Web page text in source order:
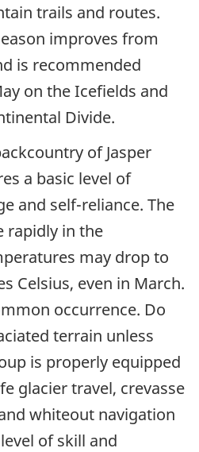
trails and routes.
improves from
is recommended
on the Icefields and
Divide.
of Jasper
a basic level of
and self-reliance. The
rapidly in the
may drop to
Celsius, even in March.
occurrence. Do
terrain unless
is properly equipped
glacier travel, crevasse
whiteout navigation
of skill and